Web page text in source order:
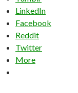
LinkedIn
Facebook
Reddit
Twitter
More